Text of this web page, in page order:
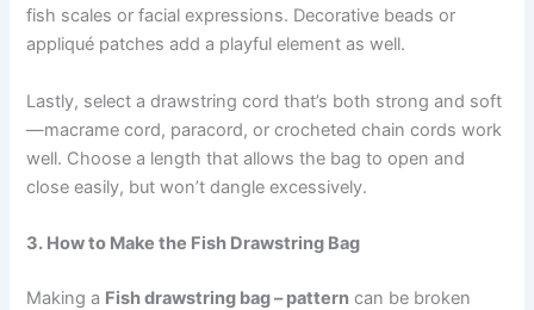
fish scales or facial expressions. Decorative beads or
appliqué patches add a playful element as well.
Lastly, select a drawstring cord that’s both strong and soft
—macrame cord, paracord, or crocheted chain cords work
well. Choose a length that allows the bag to open and
close easily, but won’t dangle excessively.
3. How to Make the Fish Drawstring Bag
Making a Fish drawstring bag – pattern can be broken